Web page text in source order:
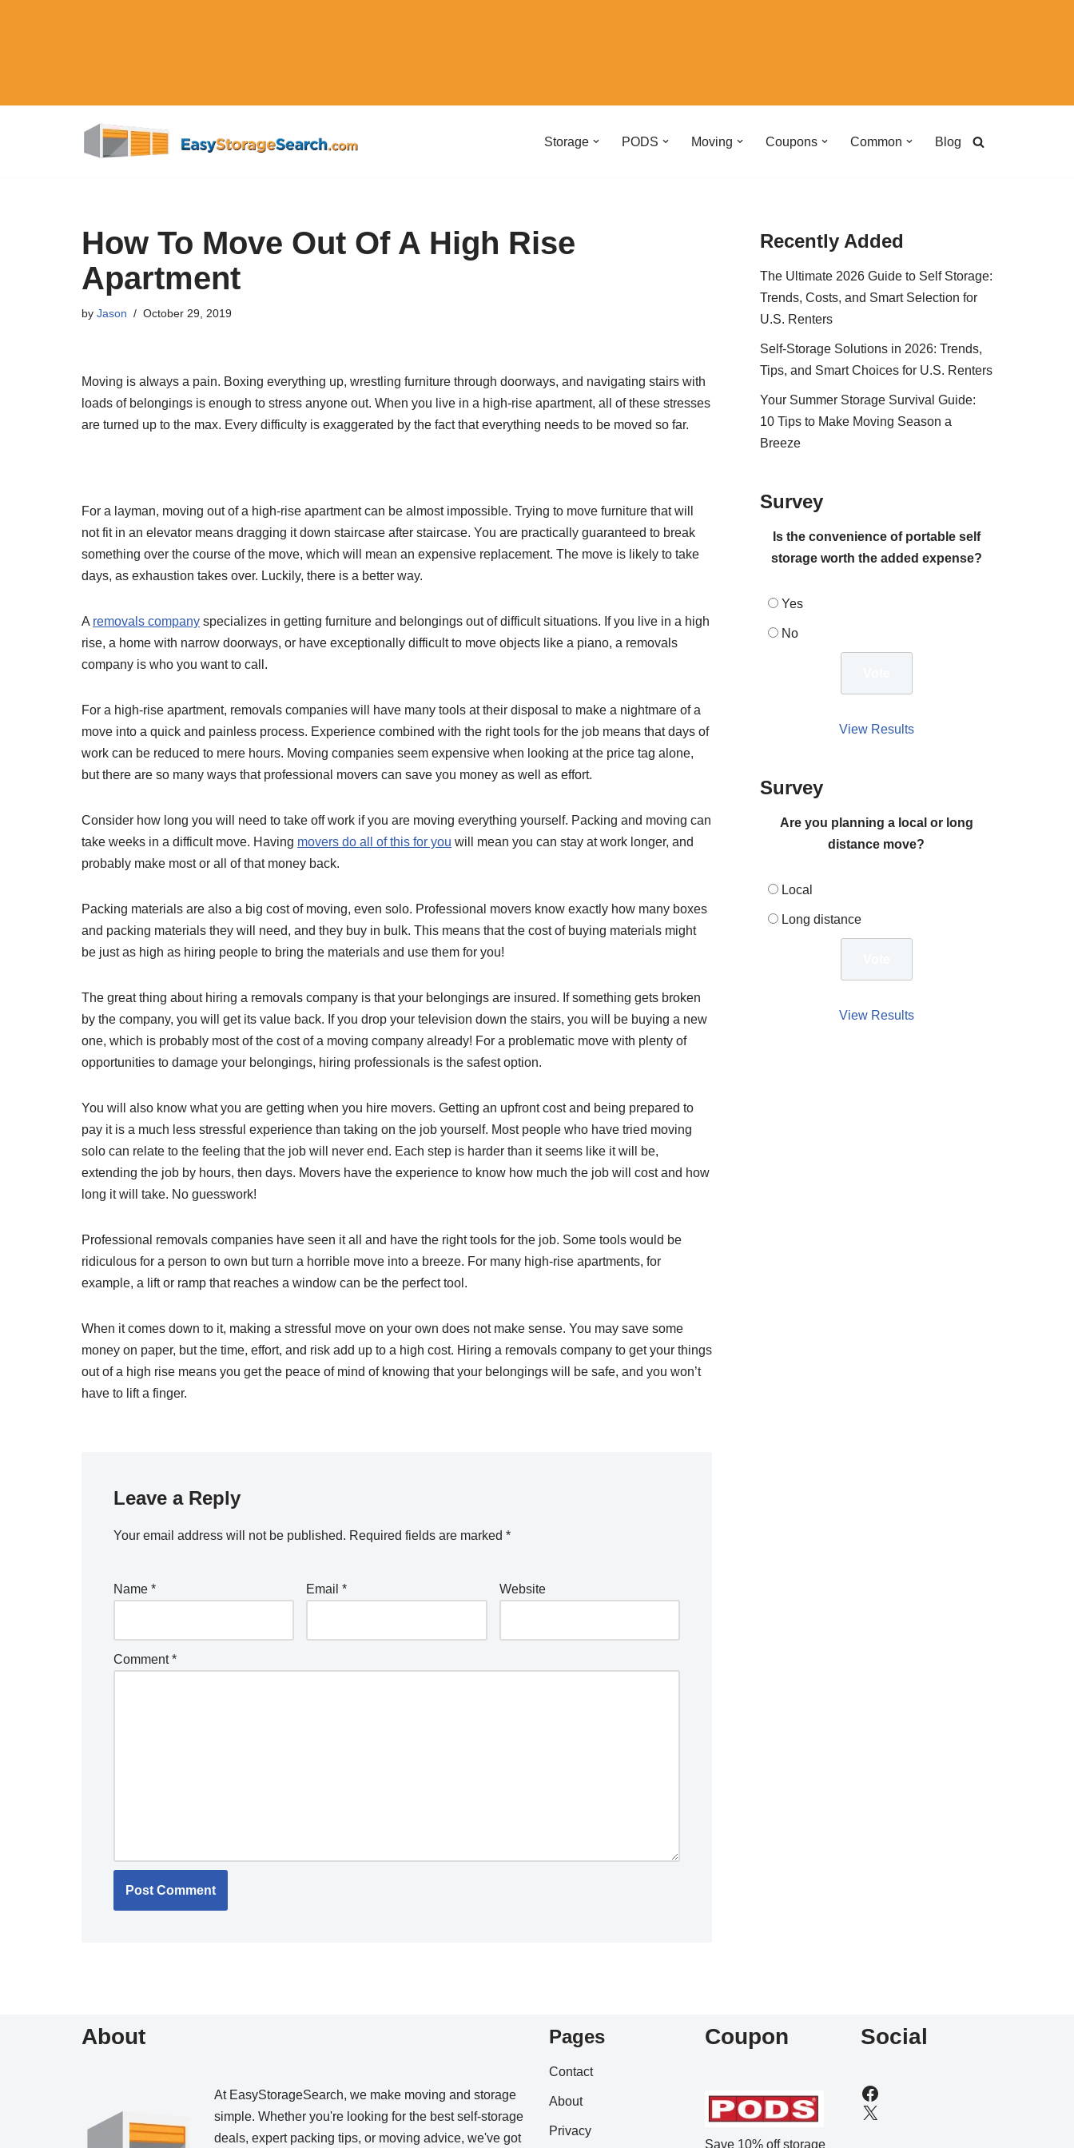
Storage PODS Moving Coupons Common Blog
How To Move Out Of A High Rise
Apartment
by Jason October 29, 2019
Moving is always a pain. Boxing everything up, wrestling furniture through doorways, and navigating stairs with
loads of belongings is enough to stress anyone out. When you live in a high-rise apartment, all of these stresses
are turned up to the max. Every difficulty is exaggerated by the fact that everything needs to be moved so far.
For a layman, moving out of a high-rise apartment can be almost impossible. Trying to move furniture that will
not fit in an elevator means dragging it down staircase after staircase. You are practically guaranteed to break
something over the course of the move, which will mean an expensive replacement. The move is likely to take
days, as exhaustion takes over. Luckily, there is a better way.
A removals company specializes in getting furniture and belongings out of difficult situations. If you live in a high
rise, a home with narrow doorways, or have exceptionally difficult to move objects like a piano, a removals
company is who you want to call.
For a high-rise apartment, removals companies will have many tools at their disposal to make a nightmare of a
move into a quick and painless process. Experience combined with the right tools for the job means that days of
work can be reduced to mere hours. Moving companies seem expensive when looking at the price tag alone,
but there are so many ways that professional movers can save you money as well as effort.
Consider how long you will need to take off work if you are moving everything yourself. Packing and moving can
take weeks in a difficult move. Having movers do all of this for you will mean you can stay at work longer, and
probably make most or all of that money back.
Packing materials are also a big cost of moving, even solo. Professional movers know exactly how many boxes
and packing materials they will need, and they buy in bulk. This means that the cost of buying materials might
be just as high as hiring people to bring the materials and use them for you!
The great thing about hiring a removals company is that your belongings are insured. If something gets broken
by the company, you will get its value back. If you drop your television down the stairs, you will be buying a new
one, which is probably most of the cost of a moving company already! For a problematic move with plenty of
opportunities to damage your belongings, hiring professionals is the safest option.
You will also know what you are getting when you hire movers. Getting an upfront cost and being prepared to
pay it is a much less stressful experience than taking on the job yourself. Most people who have tried moving
solo can relate to the feeling that the job will never end. Each step is harder than it seems like it will be,
extending the job by hours, then days. Movers have the experience to know how much the job will cost and how
long it will take. No guesswork!
Professional removals companies have seen it all and have the right tools for the job. Some tools would be
ridiculous for a person to own but turn a horrible move into a breeze. For many high-rise apartments, for
example, a lift or ramp that reaches a window can be the perfect tool.
When it comes down to it, making a stressful move on your own does not make sense. You may save some
money on paper, but the time, effort, and risk add up to a high cost. Hiring a removals company to get your things
out of a high rise means you get the peace of mind of knowing that your belongings will be safe, and you won’t
have to lift a finger.
Leave a Reply
Your email address will not be published. Required fields are marked *
Name * Email* Website
Comment*
Recently Added
The Ultimate 2026 Guide to Self Storage:
Trends, Costs, and Smart Selection for
U.S. Renters
Self-Storage Solutions in 2026: Trends,
Tips, and Smart Choices for U.S. Renters
Your Summer Storage Survival Guide:
10 Tips to Make Moving Season a
Breeze
Survey
Is the convenience of portable self
storage worth the added expense?
Yes
No
View Results
Survey
Are you planning a local or long
distance move?
Local
Long distance
View Results
About
At EasyStorageSearch, we make moving and storage
simple. Whether you're looking for the best self-storage
deals, expert packing tips, or moving advice, we've got
Pages
Contact
About
Privacy
Coupon
Save 10% off storage
Social